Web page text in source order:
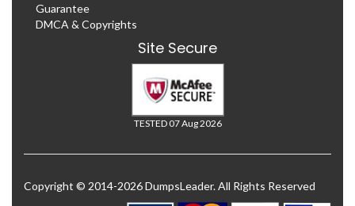
Guarantee
DMCA & Copyrights
Site Secure
TESTED 07 Aug 2026
Copyright © 2014-2026 DumpsLeader. All Rights Reserved